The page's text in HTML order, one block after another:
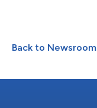
financial services
inform decisions,
Back to Newsroom